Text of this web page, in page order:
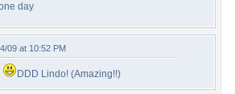
day
09 at 10:52 PM
DDD Lindo! (Amazing!!)